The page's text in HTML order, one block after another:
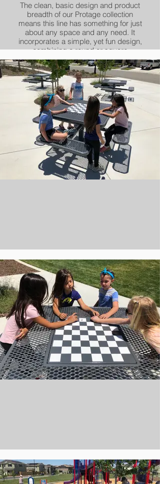
The clean, basic design and product
breadth of our Protage collection
means this line has something for just
about any space and any need. It
incorporates a simple, yet fun design,
combining a round or square
perforated look with rolled edging,
creating a soft and welcoming
appearance. While the look may be
soft, its build quality is anything but.
Underneath the Portage collection's
clean and streamlined apperance is
Urbanscape's strong and rigid all-steel
framework, topped off with our
revolutionary powder-coating process.
Add it up, and the Portage gives you a
simple design adaptable to a wide
variety of environments, with
unbeatable durability and quality.